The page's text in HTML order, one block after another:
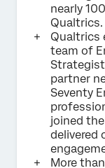
nearly
Qualtrics.
Qualtrics
team of
partner
Seventy
joined the
delivered
More